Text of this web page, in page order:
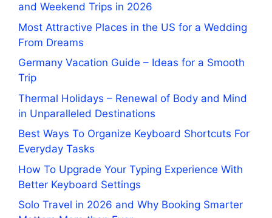
and Weekend Trips in 2026
Most Attractive Places in the US for a Wedding
From Dreams
Germany Vacation Guide – Ideas for a Smooth
Trip
Thermal Holidays – Renewal of Body and Mind
in Unparalleled Destinations
Best Ways To Organize Keyboard Shortcuts For
Everyday Tasks
How To Upgrade Your Typing Experience With
Better Keyboard Settings
Solo Travel in 2026 and Why Booking Smarter